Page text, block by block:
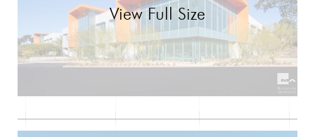
View Full Size